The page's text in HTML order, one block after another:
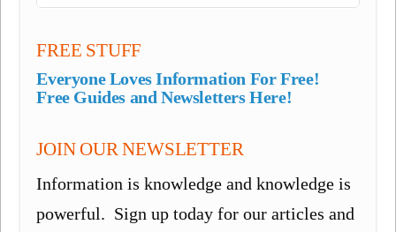
FREE STUFF
Everyone Loves Information For Free!
Free Guides and Newsletters Here!
JOIN OUR NEWSLETTER
Information is knowledge and knowledge is
powerful. Sign up today for our articles and